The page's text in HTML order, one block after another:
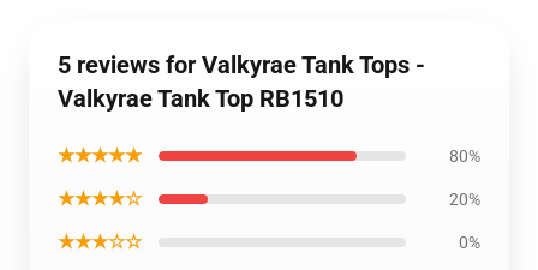
5 reviews for Valkyrae Tank Tops -
Valkyrae Tank Top RB1510
★★★★★ 80%
★★★★☆ 20%
★★★☆☆ 0%